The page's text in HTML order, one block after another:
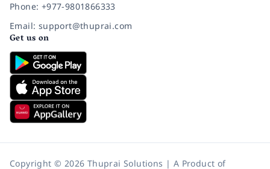
Phone: +977-9801866333
Email: support@thuprai.com
Get us on
Copyright © 2026 Thuprai Solutions | A Product of